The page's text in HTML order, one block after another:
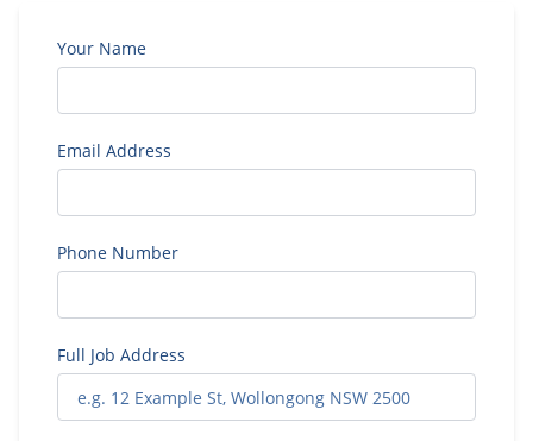
Your Name
Email Address
Phone Number
Full Job Address